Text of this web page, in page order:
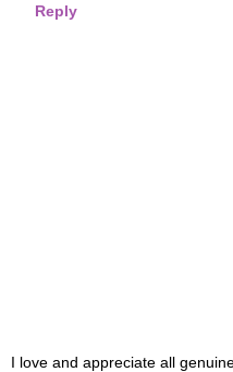
Reply
I love and appreciate all